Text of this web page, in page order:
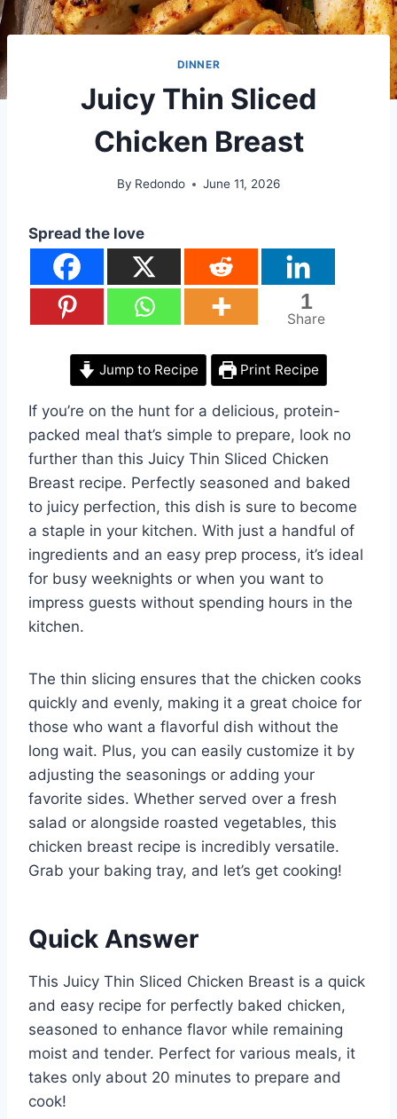
DINNER
Juicy Thin Sliced
Chicken Breast
By Redondo June 11, 2026
Spread the love
1
Share
Jump to Recipe Print Recipe
If you’re on the hunt for a delicious, protein-
packed meal that’s simple to prepare, look no
further than this Juicy Thin Sliced Chicken
Breast recipe. Perfectly seasoned and baked
to juicy perfection, this dish is sure to become
a staple in your kitchen. With just a handful of
ingredients and an easy prep process, it’s ideal
for busy weeknights or when you want to
impress guests without spending hours in the
kitchen.
The thin slicing ensures that the chicken cooks
quickly and evenly, making it a great choice for
those who want a flavorful dish without the
long wait. Plus, you can easily customize it by
adjusting the seasonings or adding your
favorite sides. Whether served over a fresh
salad or alongside roasted vegetables, this
chicken breast recipe is incredibly versatile.
Grab your baking tray, and let’s get cooking!
Quick Answer
This Juicy Thin Sliced Chicken Breast is a quick
and easy recipe for perfectly baked chicken,
seasoned to enhance flavor while remaining
moist and tender. Perfect for various meals, it
takes only about 20 minutes to prepare and
cook!